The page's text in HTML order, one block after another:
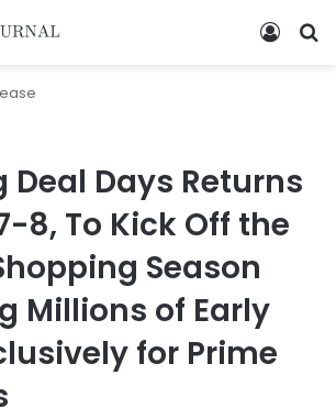
Deal Days Returns
8, To Kick Off the
Season
Millions of Early
for Prime